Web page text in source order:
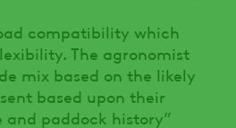
compatibility which
The agronomist
mix based on the likely
based upon their
paddock history”